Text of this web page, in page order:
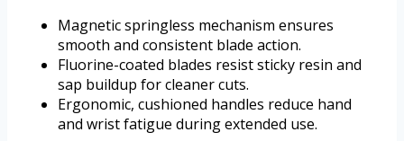
Magnetic springless mechanism ensures
smooth and consistent blade action.
Fluorine-coated blades resist sticky resin and
sap buildup for cleaner cuts.
Ergonomic, cushioned handles reduce hand
and wrist fatigue during extended use.